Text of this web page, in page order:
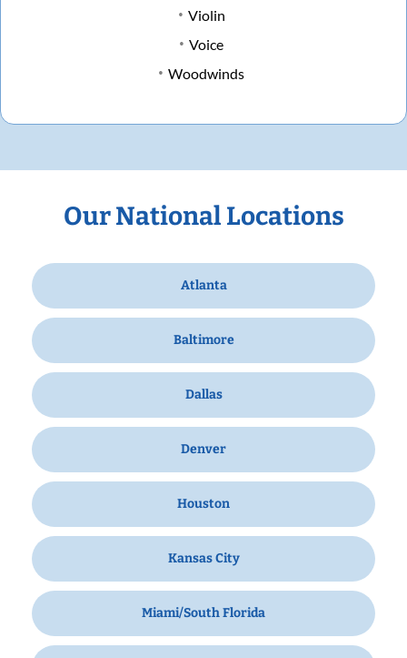
Violin
Voice
Woodwinds
Our National Locations
Atlanta
Baltimore
Dallas
Denver
Houston
Kansas City
Miami/South Florida